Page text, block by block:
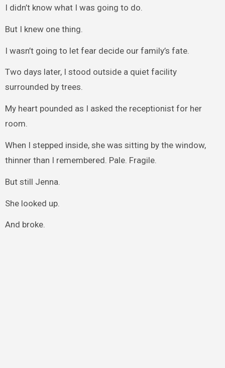
I didn’t know what I was going to do.
But I knew one thing.
I wasn’t going to let fear decide our family’s fate.
Two days later, I stood outside a quiet facility
surrounded by trees.
My heart pounded as I asked the receptionist for her
room.
When I stepped inside, she was sitting by the window,
thinner than I remembered. Pale. Fragile.
But still Jenna.
She looked up.
And broke.